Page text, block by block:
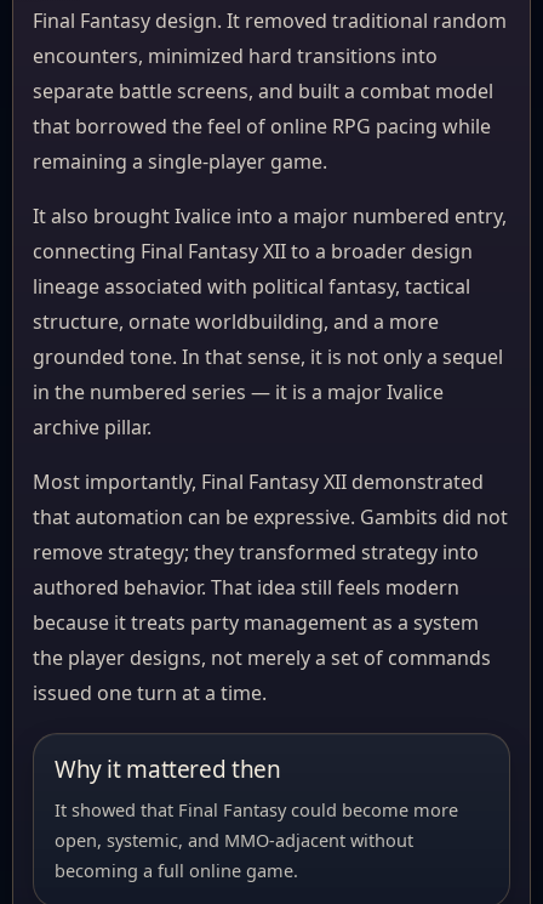
Final Fantasy design. It removed traditional random
encounters, minimized hard transitions into
separate battle screens, and built a combat model
that borrowed the feel of online RPG pacing while
remaining a single-player game.
It also brought Ivalice into a major numbered entry,
connecting Final Fantasy XII to a broader design
lineage associated with political fantasy, tactical
structure, ornate worldbuilding, and a more
grounded tone. In that sense, it is not only a sequel
in the numbered series — it is a major Ivalice
archive pillar.
Most importantly, Final Fantasy XII demonstrated
that automation can be expressive. Gambits did not
remove strategy; they transformed strategy into
authored behavior. That idea still feels modern
because it treats party management as a system
the player designs, not merely a set of commands
issued one turn at a time.
Why it mattered then
It showed that Final Fantasy could become more
open, systemic, and MMO-adjacent without
becoming a full online game.